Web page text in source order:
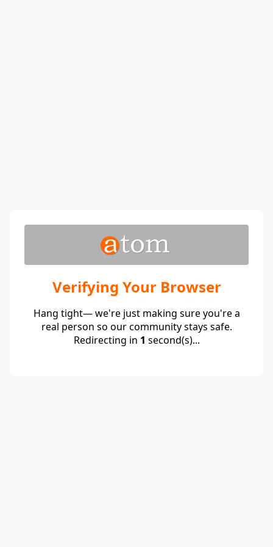
Verifying Your Browser
Hang tight— we're just making sure you're a
real person so our community stays safe.
Redirecting in 1 second(s)...